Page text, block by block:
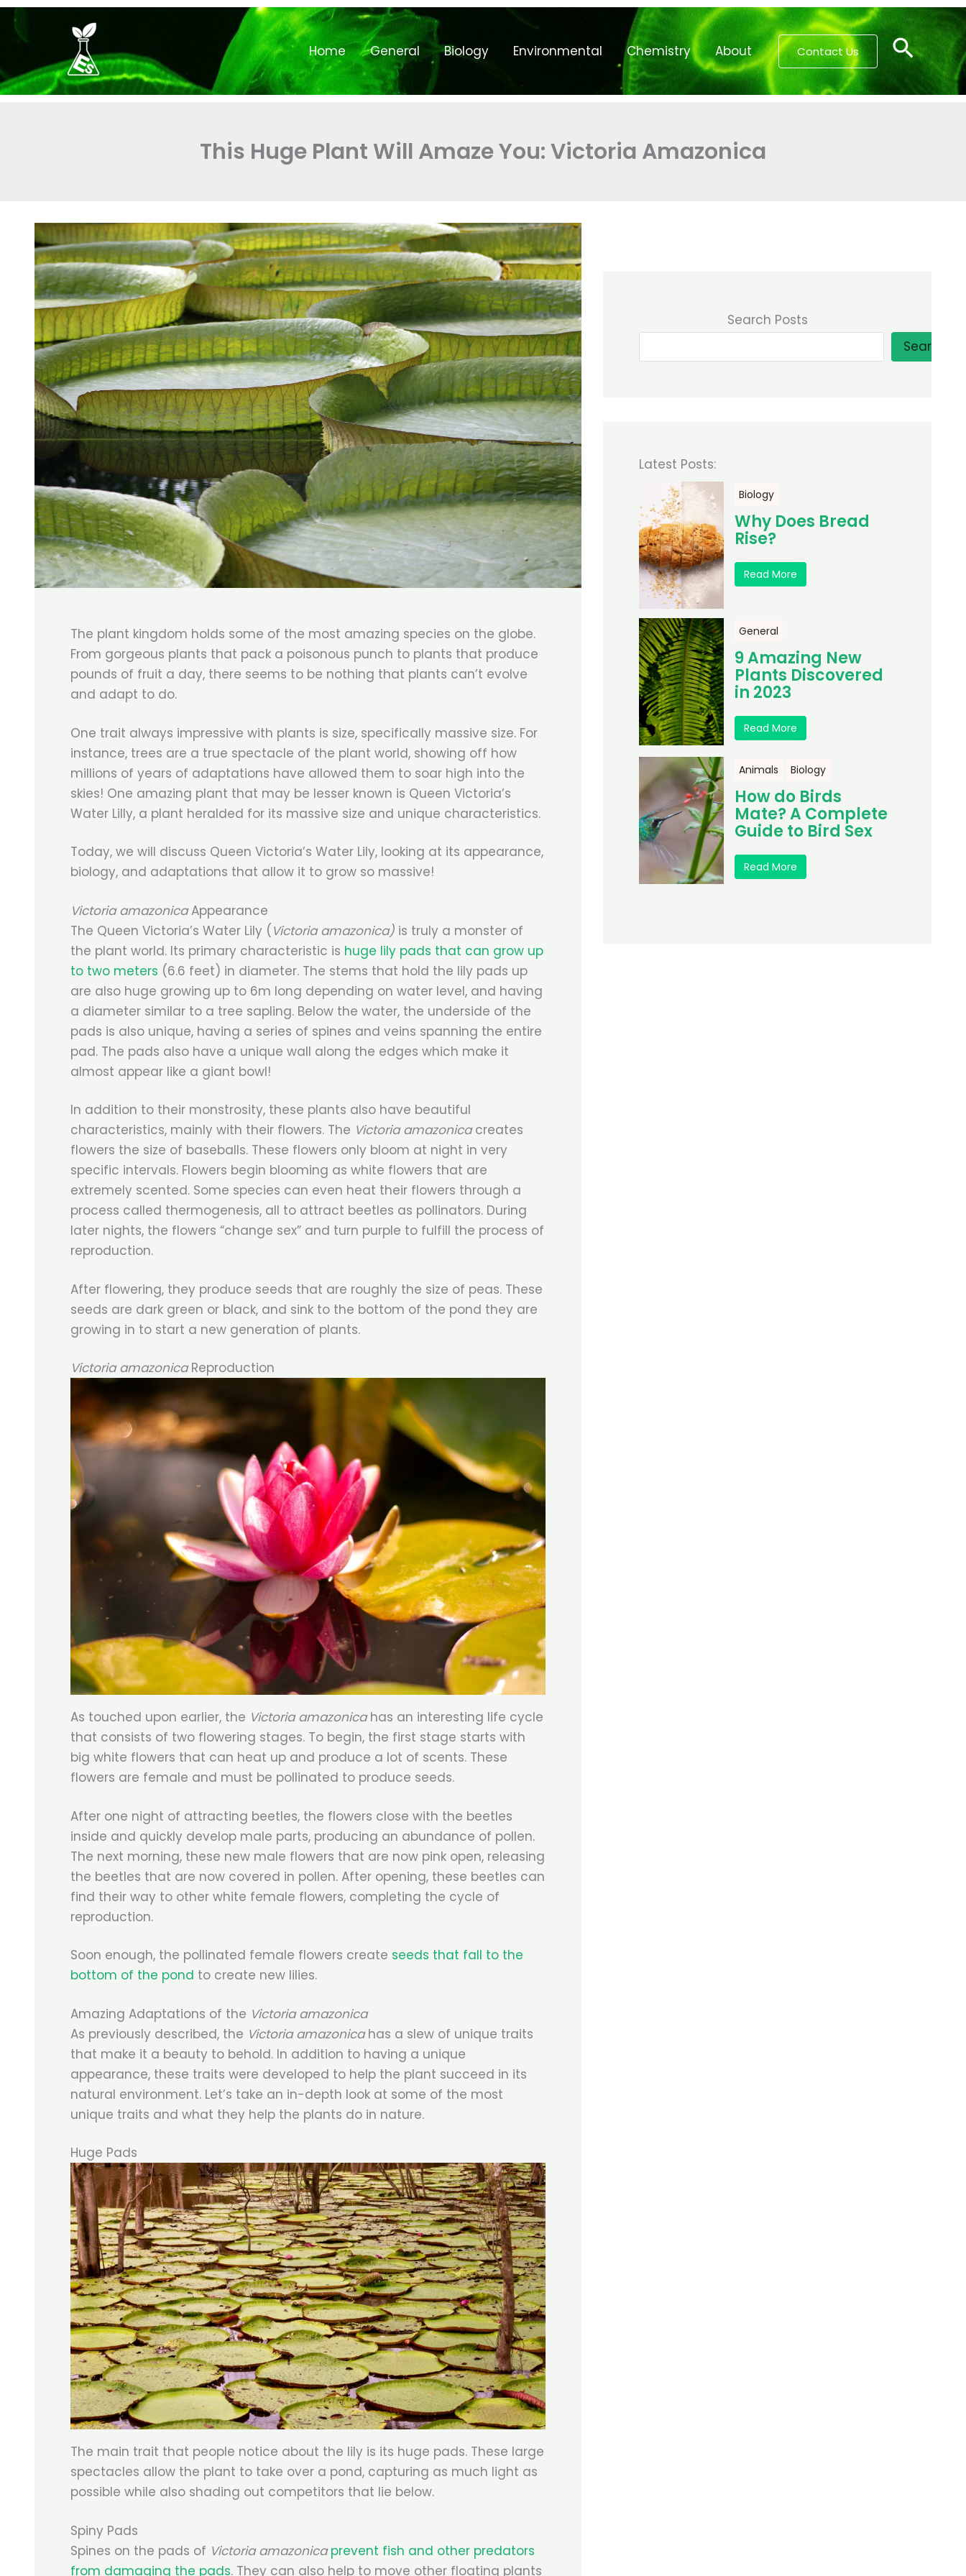
Skip
Home General Biology Environmental Chemistry About Contact Us
This Huge Plant Will Amaze You: Victoria Amazonica
The plant kingdom holds some of the most amazing species on the globe.
From gorgeous plants that pack a poisonous punch to plants that produce
pounds of fruit a day, there seems to be nothing that plants can’t evolve
and adapt to do.
One trait always impressive with plants is size, specifically massive size. For
instance, trees are a true spectacle of the plant world, showing off how
millions of years of adaptations have allowed them to soar high into the
skies! One amazing plant that may be lesser known is Queen Victoria’s
Water Lilly, a plant heralded for its massive size and unique characteristics.
Today, we will discuss Queen Victoria’s Water Lily, looking at its appearance,
biology, and adaptations that allow it to grow so massive!
Victoria amazonicaAppearance
The Queen Victoria’s Water Lily ( Victoria amazonica) is truly a monster of
the plant world. Its primary characteristic is huge lily pads that can grow up
to two meters (6.6 feet) in diameter. The stems that hold the lily pads up
are also huge growing up to 6m long depending on water level, and having
a diameter similar to a tree sapling. Below the water, the underside of the
pads is also unique, having a series of spines and veins spanning the entire
pad. The pads also have a unique wall along the edges which make it
almost appear like a giant bowl!
In addition to their monstrosity, these plants also have beautiful
characteristics, mainly with their flowers. The Victoria amazonicacreates
flowers the size of baseballs. These flowers only bloom at night in very
specific intervals. Flowers begin blooming as white flowers that are
extremely scented. Some species can even heat their flowers through a
process called thermogenesis, all to attract beetles as pollinators. During
later nights, the flowers “change sex” and turn purple to fulfill the process of
reproduction.
After flowering, they produce seeds that are roughly the size of peas. These
seeds are dark green or black, and sink to the bottom of the pond they are
growing in to start a new generation of plants.
Victoria amazonicaReproduction
As touched upon earlier, the Victoria amazonicahas an interesting life cycle
that consists of two flowering stages. To begin, the first stage starts with
big white flowers that can heat up and produce a lot of scents. These
flowers are female and must be pollinated to produce seeds.
After one night of attracting beetles, the flowers close with the beetles
inside and quickly develop male parts, producing an abundance of pollen.
The next morning, these new male flowers that are now pink open, releasing
the beetles that are now covered in pollen. After opening, these beetles can
find their way to other white female flowers, completing the cycle of
reproduction.
Soon enough, the pollinated female flowers create seeds that fall to the
bottom of the pond to create new lilies.
Amazing Adaptations of the Victoria amazonica
As previously described, the Victoria amazonicahas a slew of unique traits
that make it a beauty to behold. In addition to having a unique
appearance, these traits were developed to help the plant succeed in its
natural environment. Let’s take an in-depth look at some of the most
unique traits and what they help the plants do in nature.
Huge Pads
The main trait that people notice about the lily is its huge pads. These large
spectacles allow the plant to take over a pond, capturing as much light as
possible while also shading out competitors that lie below.
Spiny Pads
Spines on the pads of Victoria amazonicaprevent fish and other predators
from damaging the pads. They can also help to move other floating plants
Search Posts
Search
Latest Posts:
Biology
Why Does Bread
Rise?
Read More
General
9 Amazing New
Plants Discovered
in 2023
Read More
Animals Biology
How do Birds
Mate? A Complete
Guide to Bird Sex
Read More